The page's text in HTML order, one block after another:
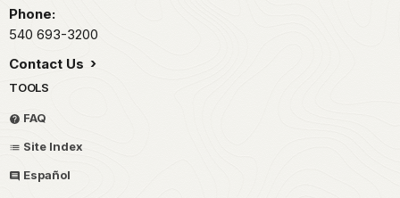
Phone:
540 693-3200
Contact Us
TOOLS
FAQ
Site Index
Español